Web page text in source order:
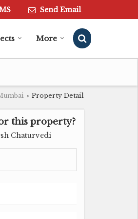
Send Email
More
› Property Detail
this property?
Chaturvedi